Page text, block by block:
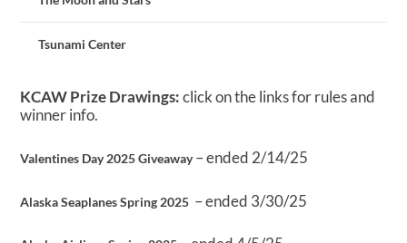
Tsunami Center
KCAW Prize Drawings:click on the links for rules and
winner info.
Valentines Day 2025 Giveaway– ended 2/14/25
Alaska Seaplanes Spring 2025 – ended 3/30/25